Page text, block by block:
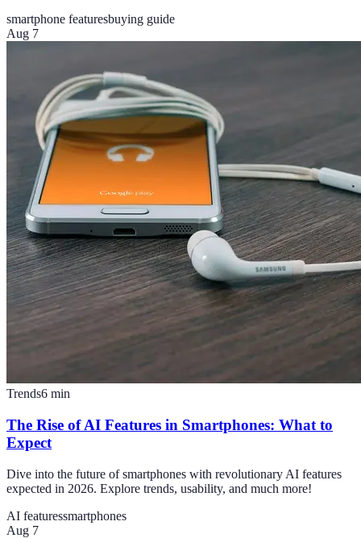
smartphone featuresbuying guide
Aug 7
Trends6 min
The Rise of AI Features in Smartphones: What to
Expect
Dive into the future of smartphones with revolutionary AI features
expected in 2026. Explore trends, usability, and much more!
AI featuressmartphones
Aug 7